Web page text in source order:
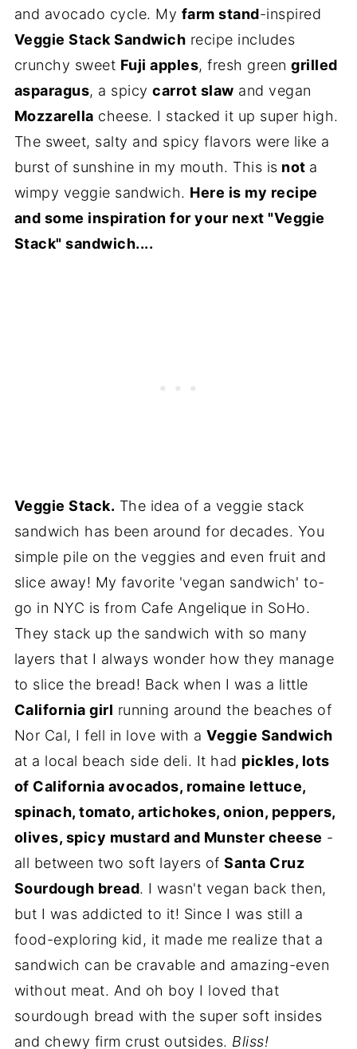
and avocado cycle. My farm stand-inspired
Veggie Stack Sandwich recipe includes
crunchy sweet Fuji apples, fresh greengrilled
asparagus, a spicycarrot slaw and vegan
Mozzarella cheese. I stacked it up super high.
The sweet, salty and spicy flavors were like a
burst of sunshine in my mouth. This is not a
wimpy veggie sandwich. Here is my recipe
and some inspiration for your next "Veggie
Stack" sandwich....
Veggie Stack. The idea of a veggie stack
sandwich has been around for decades. You
simple pile on the veggies and even fruit and
slice away! My favorite 'vegan sandwich' to-
go in NYC is from Cafe Angelique in SoHo.
They stack up the sandwich with so many
layers that I always wonder how they manage
to slice the bread! Back when I was a little
California girl running around the beaches of
Nor Cal, I fell in love with aVeggie Sandwich
at a local beach side deli. It had pickles, lots
of California avocados, romaine lettuce,
spinach, tomato, artichokes, onion, peppers,
olives, spicy mustard and Munster cheese -
all between two soft layers ofSanta Cruz
Sourdough bread. I wasn't vegan back then,
but I was addicted to it! Since I was still a
food-exploring kid, it made me realize that a
sandwich can be cravable and amazing-even
without meat. And oh boy I loved that
sourdough bread with the super soft insides
and chewy firm crust outsides. Bliss!